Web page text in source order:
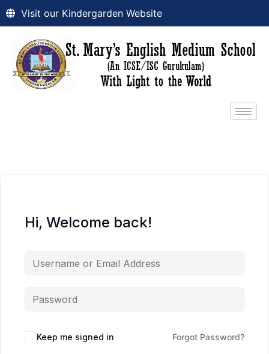
Visit our Kindergarden Website
Hi, Welcome back!
Keep me signed in Forgot Password?